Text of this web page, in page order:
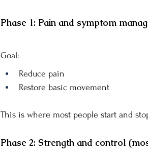
Phase 1: Pain and symptom
Goal:
Reduce pain
Restore basic movement
This is where most people start and
Phase 2: Strength and control